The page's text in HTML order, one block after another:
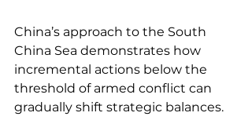
China’s approach to the South
China Sea demonstrates how
incremental actions below the
threshold of armed conflict can
gradually shift strategic balances.